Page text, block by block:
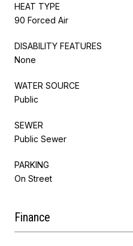
HEAT TYPE
90 Forced Air
DISABILITY FEATURES
None
WATER SOURCE
Public
SEWER
Public Sewer
PARKING
On Street
Finance